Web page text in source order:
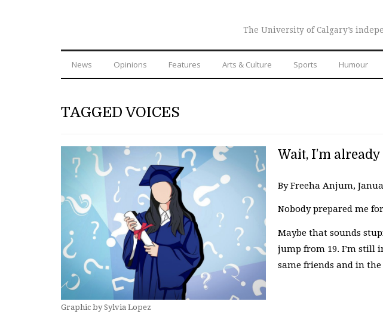
The University of Calgary’s
News Opinions Features Arts & Culture Sports Humour
TAGGED VOICES
Graphic by Sylvia Lopez
Wait, I’m already
By Freeha Anjum,
Nobody prepared me
Maybe that sounds
jump from 19. I’m still
same friends and in